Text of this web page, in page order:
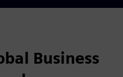
Business